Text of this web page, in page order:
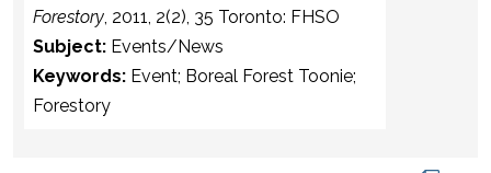
Forestory, 2011, 2(2), 35 Toronto: FHSO
Subject: Events/News
Keywords: Event; Boreal Forest Toonie;
Forestory